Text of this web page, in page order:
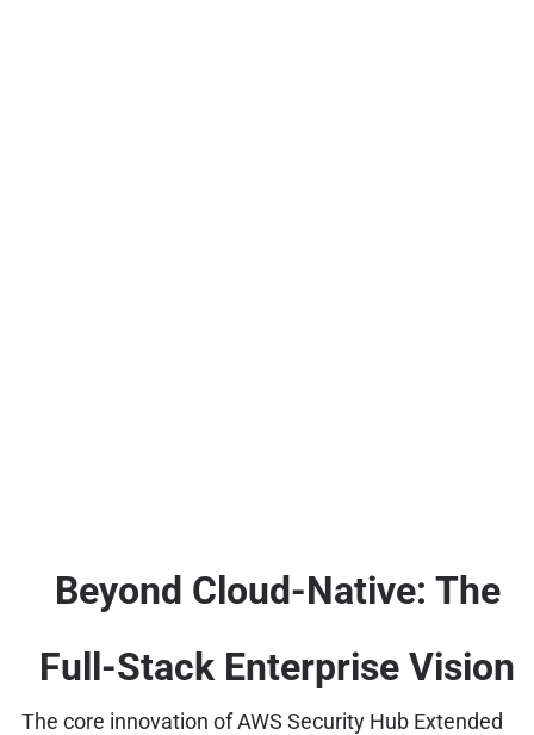
Beyond Cloud-Native: The
Full-Stack Enterprise Vision
The core innovation of AWS Security Hub Extended